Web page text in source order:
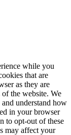
while you
that are
as they are
the website. We
understand how
in your browser
to opt-out of these
may affect your